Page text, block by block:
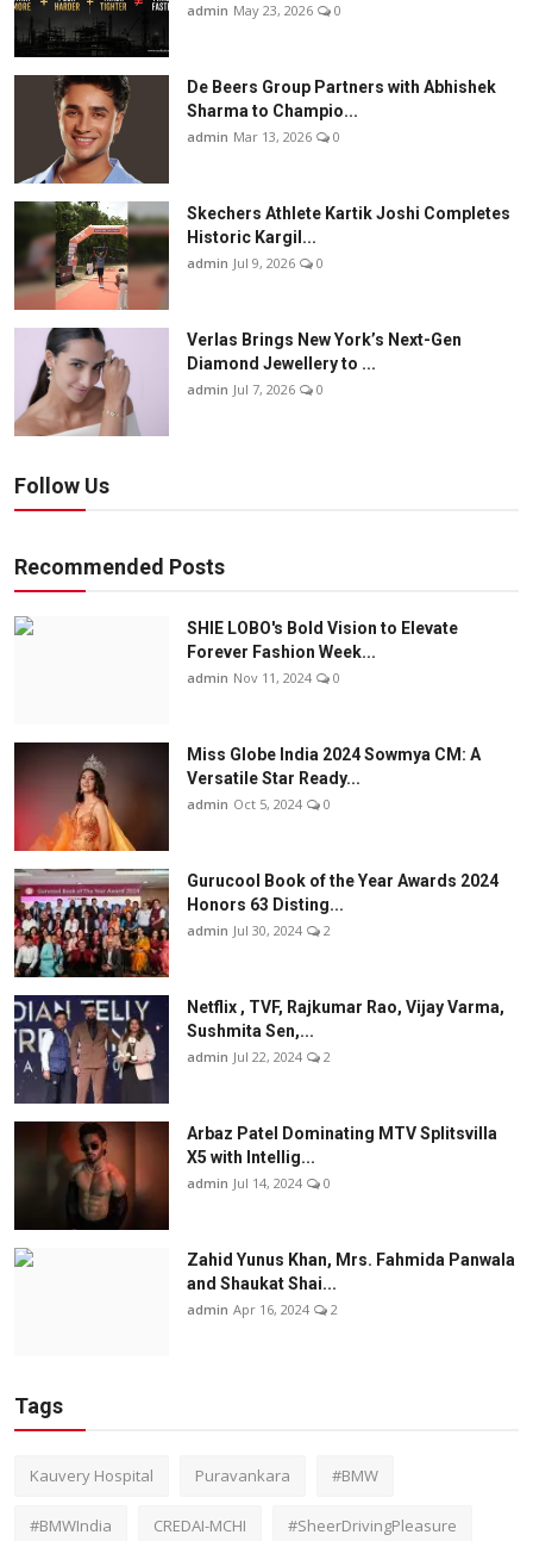
admin May 23, 2026 0
De Beers Group Partners with Abhishek
Sharma to Champio...
admin Mar 13, 2026 0
Skechers Athlete Kartik Joshi Completes
Historic Kargil...
admin Jul 9, 2026 0
Verlas Brings New York’s Next-Gen
Diamond Jewellery to ...
admin Jul 7, 2026 0
Follow Us
Recommended Posts
SHIE LOBO's Bold Vision to Elevate
Forever Fashion Week...
admin Nov 11, 2024 0
Miss Globe India 2024 Sowmya CM: A
Versatile Star Ready...
admin Oct 5, 2024 0
Gurucool Book of the Year Awards 2024
Honors 63 Disting...
admin Jul 30, 2024 2
Netflix , TVF, Rajkumar Rao, Vijay Varma,
Sushmita Sen,...
admin Jul 22, 2024 2
Arbaz Patel Dominating MTV Splitsvilla
X5 with Intellig...
admin Jul 14, 2024 0
Zahid Yunus Khan, Mrs. Fahmida Panwala
and Shaukat Shai...
admin Apr 16, 2024 2
Tags
Kauvery Hospital Puravankara #BMW
#BMWIndia CREDAI-MCHI #SheerDrivingPleasure